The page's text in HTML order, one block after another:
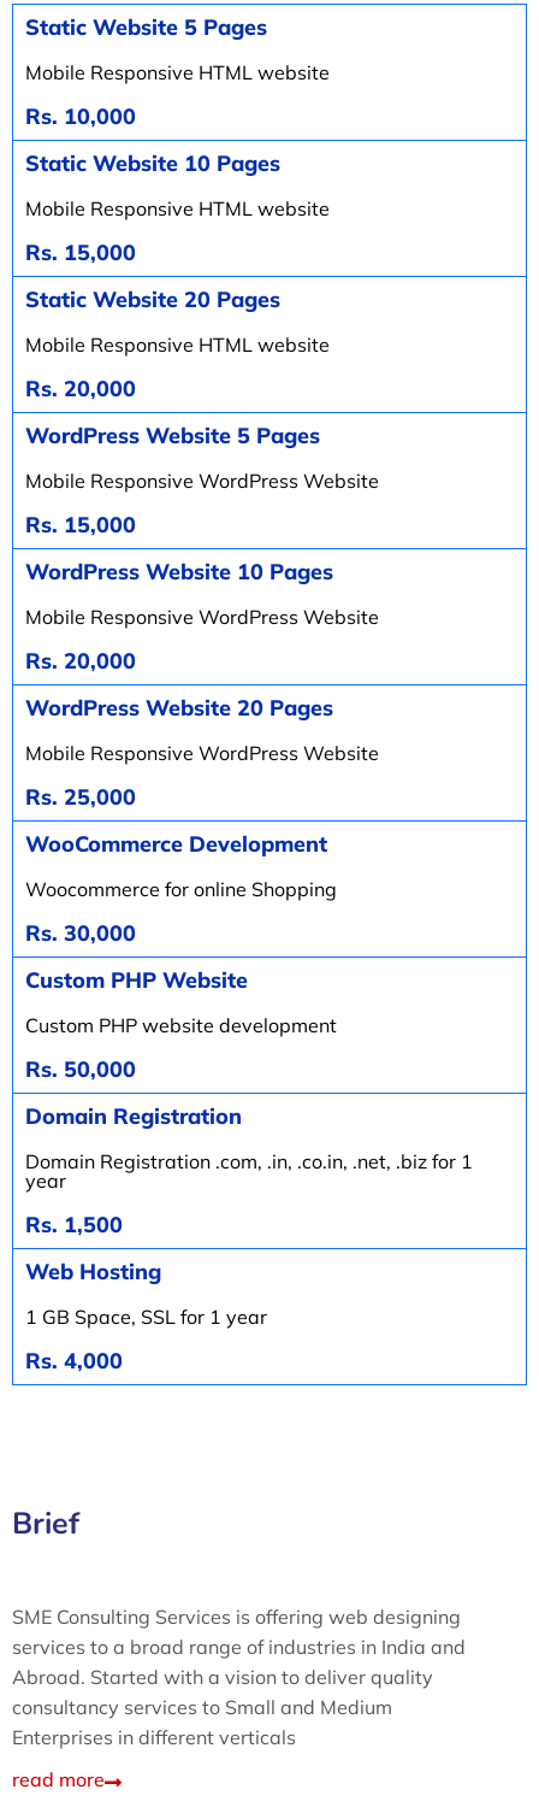
Static Website 5 Pages
Mobile Responsive HTML website
Rs. 10,000
Static Website 10 Pages
Mobile Responsive HTML website
Rs. 15,000
Static Website 20 Pages
Mobile Responsive HTML website
Rs. 20,000
WordPress Website 5 Pages
Mobile Responsive WordPress Website
Rs. 15,000
WordPress Website 10 Pages
Mobile Responsive WordPress Website
Rs. 20,000
WordPress Website 20 Pages
Mobile Responsive WordPress Website
Rs. 25,000
WooCommerce Development
Woocommerce for online Shopping
Rs. 30,000
Custom PHP Website
Custom PHP website development
Rs. 50,000
Domain Registration
Domain Registration .com, .in, .co.in, .net, .biz for 1
year
Rs. 1,500
Web Hosting
1 GB Space, SSL for 1 year
Rs. 4,000
Brief
SME Consulting Services is offering web designing
services to a broad range of industries in India and
Abroad. Started with a vision to deliver quality
consultancy services to Small and Medium
Enterprises in different verticals
read more